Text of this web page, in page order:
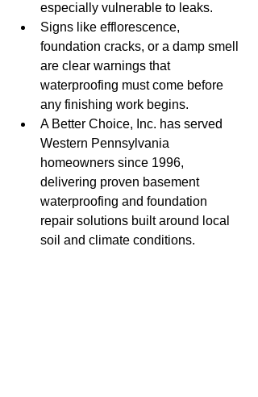
especially vulnerable to leaks.
Signs like efflorescence,
foundation cracks, or a damp smell
are clear warnings that
waterproofing must come before
any finishing work begins.
A Better Choice, Inc. has served
Western Pennsylvania
homeowners since 1996,
delivering proven basement
waterproofing and foundation
repair solutions built around local
soil and climate conditions.